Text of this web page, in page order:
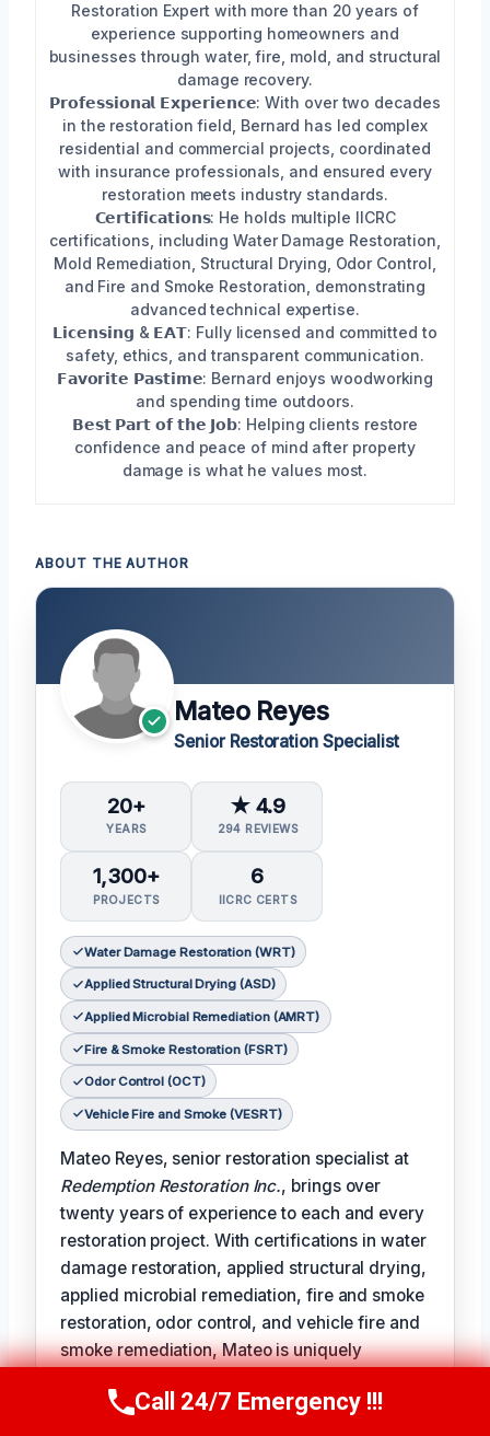
Restoration Expert with more than 20 years of
experience supporting homeowners and
businesses through water, fire, mold, and structural
damage recovery.
𝗣𝗿𝗼𝗳𝗲𝘀𝘀𝗶𝗼𝗻𝗮𝗹 𝗘𝘅𝗽𝗲𝗿𝗶𝗲𝗻𝗰𝗲: With over two decades
in the restoration field, Bernard has led complex
residential and commercial projects, coordinated
with insurance professionals, and ensured every
restoration meets industry standards.
𝗖𝗲𝗿𝘁𝗶𝗳𝗶𝗰𝗮𝘁𝗶𝗼𝗻𝘀: He holds multiple IICRC
certifications, including Water Damage Restoration,
Mold Remediation, Structural Drying, Odor Control,
and Fire and Smoke Restoration, demonstrating
advanced technical expertise.
𝗟𝗶𝗰𝗲𝗻𝘀𝗶𝗻𝗴 & 𝗘𝗔𝗧: Fully licensed and committed to
safety, ethics, and transparent communication.
𝗙𝗮𝘃𝗼𝗿𝗶𝘁𝗲 𝗣𝗮𝘀𝘁𝗶𝗺𝗲: Bernard enjoys woodworking
and spending time outdoors.
𝗕𝗲𝘀𝘁 𝗣𝗮𝗿𝘁 𝗼𝗳 𝘁𝗵𝗲 𝗝𝗼𝗯: Helping clients restore
confidence and peace of mind after property
damage is what he values most.
ABOUT THE AUTHOR
Mateo Reyes
Senior Restoration Specialist
20+
YEARS
★ 4.9
294 REVIEWS
1,300+
PROJECTS
6
IICRC CERTS
Water Damage Restoration (WRT)
Applied Structural Drying (ASD)
Applied Microbial Remediation (AMRT)
Fire & Smoke Restoration (FSRT)
Odor Control (OCT)
Vehicle Fire and Smoke (VESRT)
Mateo Reyes, senior restoration specialist at
Redemption Restoration Inc., brings over
twenty years of experience to each and every
restoration project. With certifications in water
damage restoration, applied structural drying,
applied microbial remediation, fire and smoke
restoration, odor control, and vehicle fire and
smoke remediation, Mateo is uniquely
damage restoration challenges.
Call Us Now(610) 365-4631
Call 24/7 Emergency !!!